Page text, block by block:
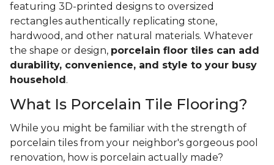
featuring 3D-printed designs to oversized
rectangles authentically replicating stone,
hardwood, and other natural materials. Whatever
the shape or design, porcelain floor tiles can add
durability, convenience, and style to your busy
household .
What Is Porcelain Tile Flooring?
While you might be familiar with the strength of
porcelain tiles from your neighbor's gorgeous pool
renovation, how is porcelain actually made?